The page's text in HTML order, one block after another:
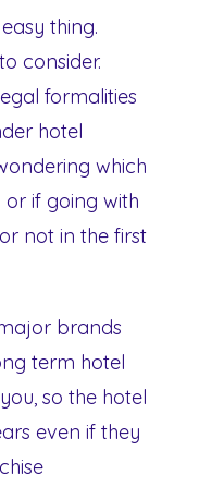
thing.
consider.
formalities
hotel
which
if going with
not in the first
brands
term hotel
so the hotel
even if they